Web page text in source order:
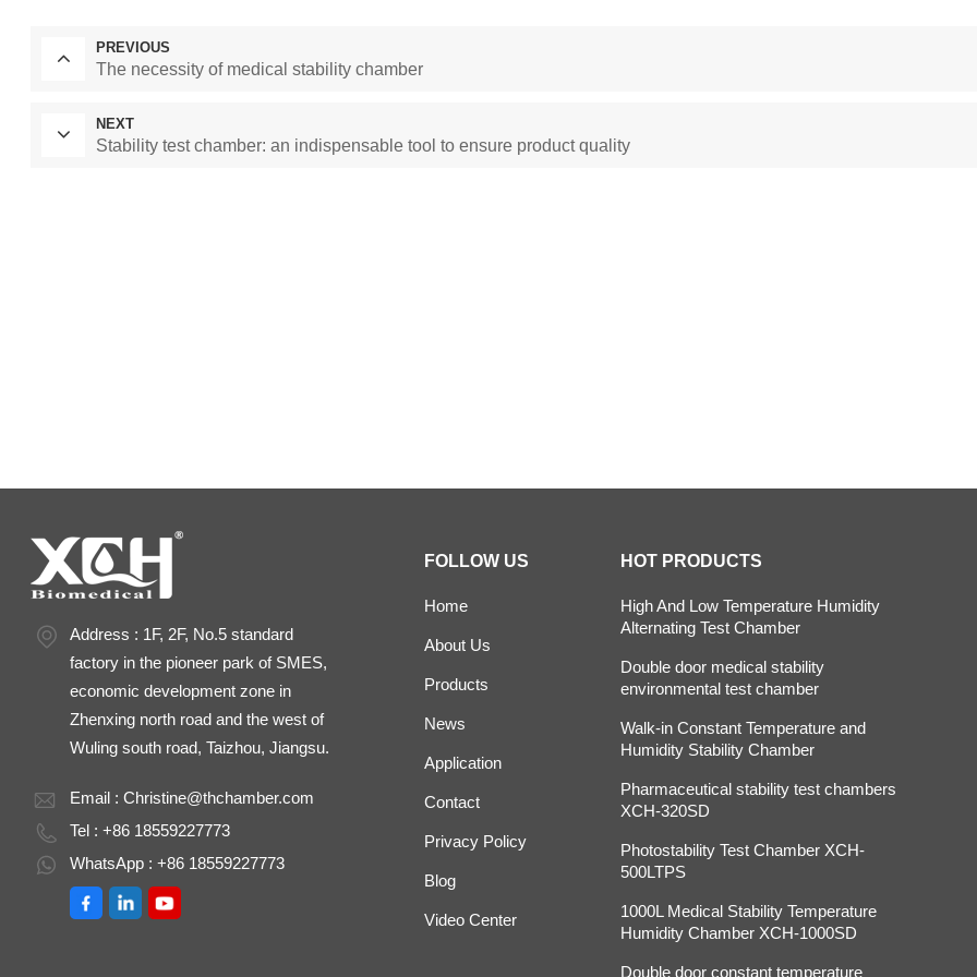
PREVIOUS
The necessity of medical stability chamber
NEXT
Stability test chamber: an indispensable tool to ensure product quality
Address : 1F, 2F, No.5 standard
factory in the pioneer park of SMES,
economic development zone in
Zhenxing north road and the west of
Wuling south road, Taizhou, Jiangsu.
Email :Christine@thchamber.com
Tel : +86 18559227773
WhatsApp : +86 18559227773
FOLLOW US
Home
About Us
Products
News
Application
Contact
Privacy Policy
Blog
Video Center
HOT PRODUCTS
High And Low Temperature Humidity
Alternating Test Chamber
Double door medical stability
environmental test chamber
Walk-in Constant Temperature and
Humidity Stability Chamber
Pharmaceutical stability test chambers
XCH-320SD
Photostability Test Chamber XCH-
500LTPS
1000L Medical Stability Temperature
Humidity Chamber XCH-1000SD
Double door constant temperature